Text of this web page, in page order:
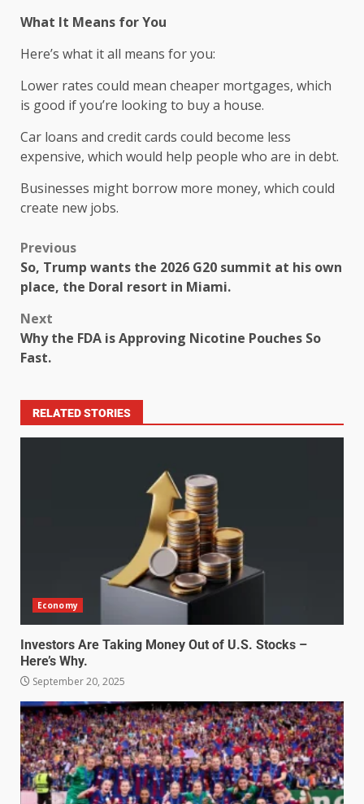
What It Means for You
Here’s what it all means for you:
Lower rates could mean cheaper mortgages, which
is good if you’re looking to buy a house.
Car loans and credit cards could become less
expensive, which would help people who are in debt.
Businesses might borrow more money, which could
create new jobs.
Previous
So, Trump wants the 2026 G20 summit at his own
place, the Doral resort in Miami.
Next
Why the FDA is Approving Nicotine Pouches So
Fast.
RELATED STORIES
Economy
Investors Are Taking Money Out of U.S. Stocks –
Here’s Why.
September 20, 2025